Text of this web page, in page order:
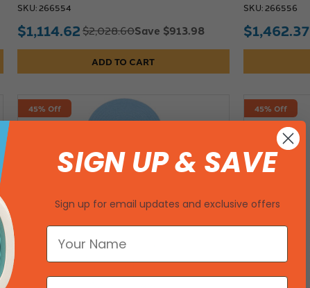
SKU: 266554
$1,114.62$2,028.60Save $913.98
ADD TO CART
SKU: 266556
$1,462.37
45% Off 45% Off
SIGN UP & SAVE
Sign up for email updates and exclusive offers